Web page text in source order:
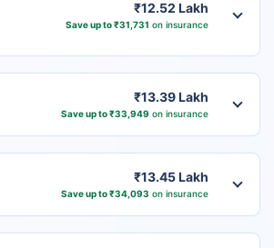
₹12.52 Lakh
Save up to ₹31,731 on insurance
₹13.39 Lakh
Save up to ₹33,949 on insurance
₹13.45 Lakh
Save up to ₹34,093 on insurance